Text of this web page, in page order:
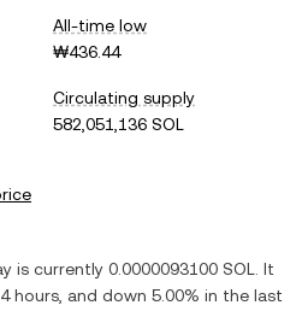
All-time low
₩436.44
Circulating supply
582,051,136 SOL
is currently 0.0000093100 SOL
. It
hours, and down 5.00% in the last